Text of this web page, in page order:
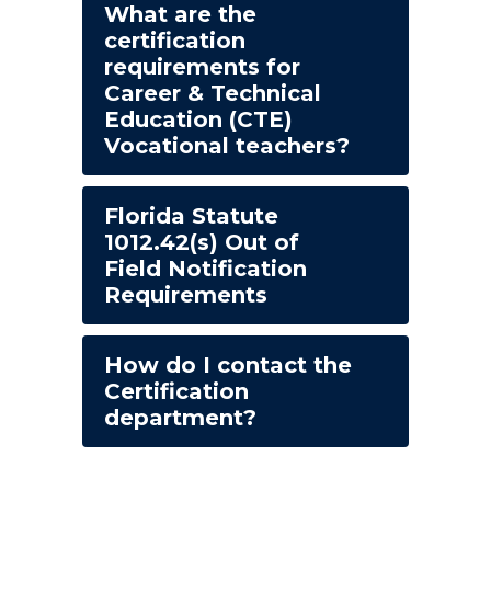
What are the
certification
requirements for
Career & Technical
Education (CTE)
Vocational teachers?
Florida Statute
1012.42(s) Out of
Field Notification
Requirements
How do I contact the
Certification
department?